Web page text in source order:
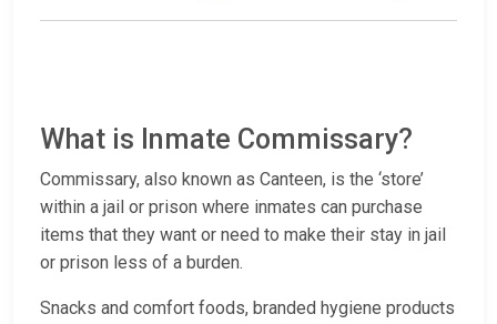
What is Inmate Commissary?
Commissary, also known as Canteen, is the ‘store’
within a jail or prison where inmates can purchase
items that they want or need to make their stay in jail
or prison less of a burden.
Snacks and comfort foods, branded hygiene products